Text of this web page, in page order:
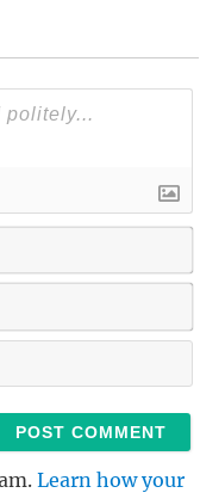
l
Learn how your